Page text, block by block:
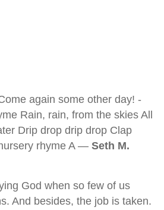
again some other day! -
Rain, rain, from the skies All
Drip drop drip drop Clap
rhyme A — Seth M.
God when so few of us
And besides, the job is taken.